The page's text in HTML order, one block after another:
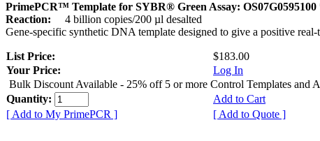
PrimePCR™ Template for SYBR® Green Assay: OS07G0595100
Reaction:
4 billion copies/200 µl desalted
Gene-specific synthetic DNA template designed to give a positive
List Price:
$183.00
Your Price:
Log In
Bulk Discount Available - 25% off 5 or more Control Templates and
Quantity:
Add to Cart
[ Add to My PrimePCR ]
[ Add to Quote ]